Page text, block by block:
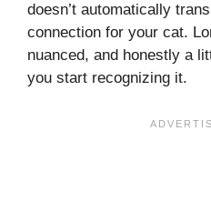
doesn’t automatically
connection for your cat.
nuanced, and honestly a
you start recognizing it.